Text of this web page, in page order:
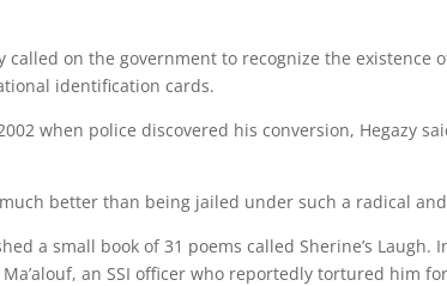
called on the government to recognize the existence
identification cards.
when police discovered his conversion, Hegazy
better than being jailed under such a radical
a small book of 31 poems called Sherine’s
an SSI officer who reportedly tortured him